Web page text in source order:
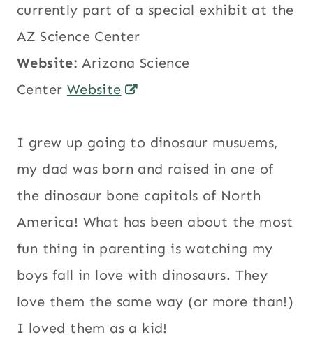
currently part of a special exhibit at the
AZ Science Center
Website: Arizona Science
Center Website
I grew up going to dinosaur musuems,
my dad was born and raised in one of
the dinosaur bone capitols of North
America! What has been about the most
fun thing in parenting is watching my
boys fall in love with dinosaurs. They
love them the same way (or more than!)
I loved them as a kid!